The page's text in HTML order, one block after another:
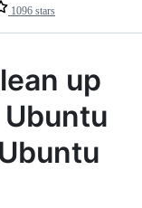
1096 stars
up